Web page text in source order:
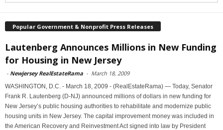
Popular Government & Nonprofit Press Releases
Lautenberg Announces Millions in New Funding
for Housing in New Jersey
- Newjersey RealEstateRama - March 18, 2009
WASHINGTON, D.C. - March 18, 2009 - (RealEstateRama) — Today, Senator
Frank R. Lautenberg (D-NJ) announced millions of dollars in new funding for
New Jersey’s public housing authorities to rehabilitate and modernize public
housing units in New Jersey. The capital improvement money was included in
the American Recovery and Reinvestment Act signed into law by President